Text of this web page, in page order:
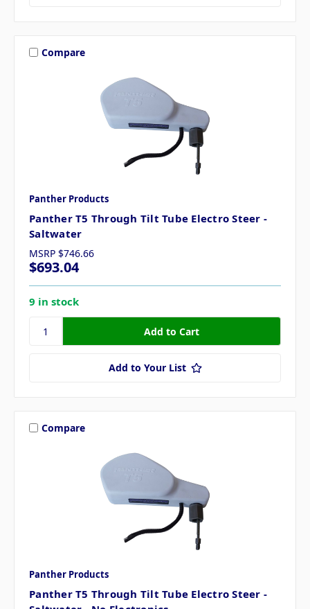
Compare
Panther Products
Panther T5 Through Tilt Tube Electro Steer -
Saltwater
MSRP $746.66
$693.04
9 in stock
Add to Your List
Compare
Panther Products
Panther T5 Through Tilt Tube Electro Steer -